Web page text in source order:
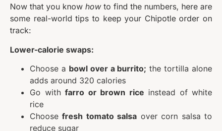
Now that you know how to find the numbers, here are
some real-world tips to keep your Chipotle order on
track:
Lower-calorie swaps:
Choose a bowl over a burrito; the tortilla alone
adds around 320 calories
Go with farro or brown rice instead of white
rice
Choosefresh tomato salsa over corn salsa to
reduce sugar